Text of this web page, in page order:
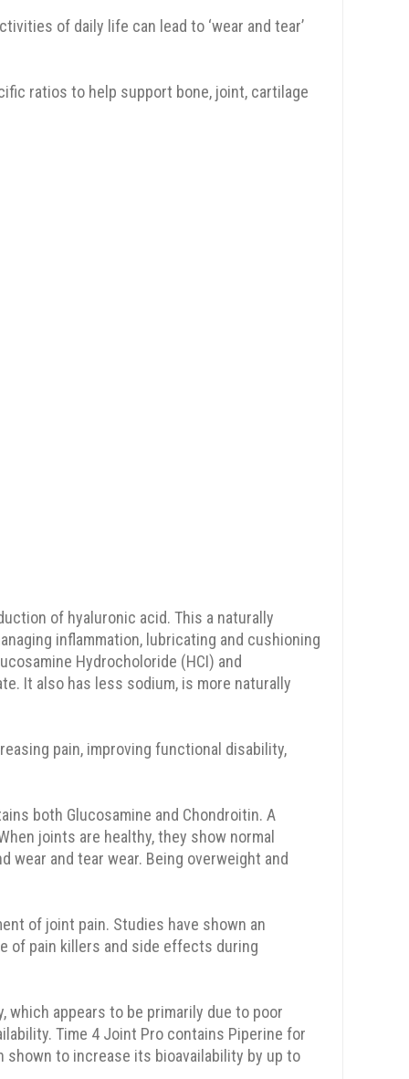
of daily life can lead to ‘wear and tear’
ratios to help support bone, joint, cartilage
of hyaluronic acid. This a naturally
inflammation, lubricating and cushioning
Hydrocholoride (HCI) and
It also has less sodium, is more naturally
pain, improving functional disability,
both Glucosamine and Chondroitin. A
joints are healthy, they show normal
and tear wear. Being overweight and
of joint pain. Studies have shown an
of pain killers and side effects during
appears to be primarily due to poor
Time 4 Joint Pro contains Piperine for
shown to increase its bioavailability by up to